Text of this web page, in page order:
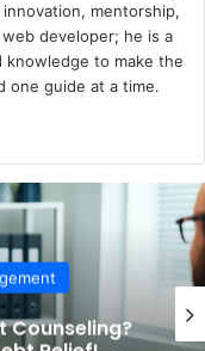
mentorship,
developer; he is a
knowledge to make the
one guide at a time.
Counseling?